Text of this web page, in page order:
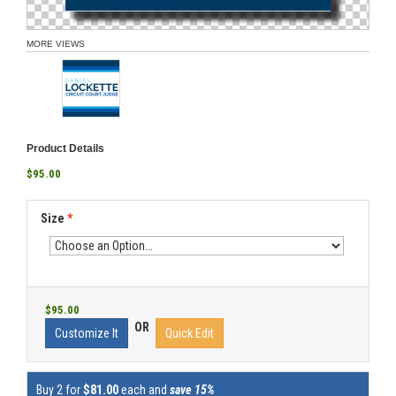
MORE VIEWS
Product Details
$95.00
Size *
$95.00
Customize It OR Quick Edit
Buy 2 for$81.00each and save 15%